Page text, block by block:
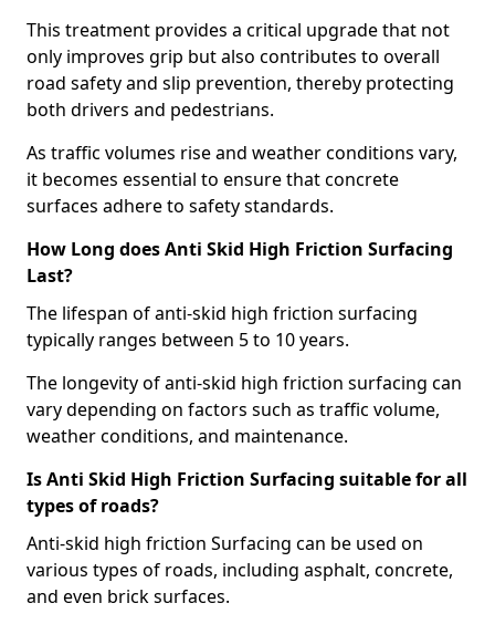
This treatment provides a critical upgrade that not
only improves grip but also contributes to overall
road safety and slip prevention, thereby protecting
both drivers and pedestrians.
As traffic volumes rise and weather conditions vary,
it becomes essential to ensure that concrete
surfaces adhere to safety standards.
How Long does Anti Skid High Friction Surfacing
Last?
The lifespan of anti-skid high friction surfacing
typically ranges between 5 to 10 years.
The longevity of anti-skid high friction surfacing can
vary depending on factors such as traffic volume,
weather conditions, and maintenance.
Is Anti Skid High Friction Surfacing suitable for all
types of roads?
Anti-skid high friction Surfacing can be used on
various types of roads, including asphalt, concrete,
and even brick surfaces.